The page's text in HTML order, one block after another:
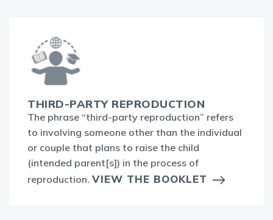
THIRD-PARTY REPRODUCTION
The phrase “third-party reproduction” refers
to involving someone other than the individual
or couple that plans to raise the child
(intended parent[s]) in the process of
reproduction. VIEW THE BOOKLET